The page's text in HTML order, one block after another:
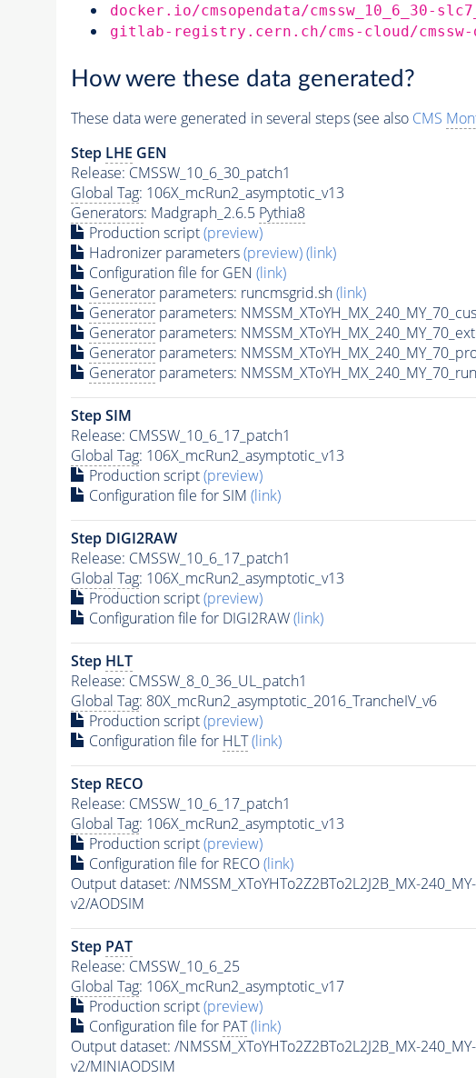
docker.io/cmsopendata/cmssw_10_6_30-
gitlab-registry.cern.ch/cms-cloud/cmssw-
How were these data generated?
These data were generated in several steps (see also CMS
Step LHE GEN
Release: CMSSW_10_6_30_patch1
Global Tag: 106X_mcRun2_asymptotic_v13
Generators: Madgraph_2.6.5 Pythia8
Production script(preview)
Hadronizer parameters(preview)(link)
Configuration file for GEN (link)
Generatorparameters: runcmsgrid.sh(link)
Generatorparameters:
Generatorparameters:
Generatorparameters:
Generatorparameters:
Step SIM
Release: CMSSW_10_6_17_patch1
Global Tag: 106X_mcRun2_asymptotic_v13
Production script(preview)
Configuration file for SIM (link)
Step DIGI2RAW
Release: CMSSW_10_6_17_patch1
Global Tag: 106X_mcRun2_asymptotic_v13
Production script(preview)
Configuration file for DIGI2RAW(link)
Step HLT
Release: CMSSW_8_0_36_UL_patch1
Global Tag: 80X_mcRun2_asymptotic_2016_TrancheIV_v6
Production script(preview)
Configuration file for HLT (link)
Step RECO
Release: CMSSW_10_6_17_patch1
Global Tag: 106X_mcRun2_asymptotic_v13
Production script(preview)
Configuration file for RECO(link)
Output dataset: /NMSSM_XToYHTo2Z2BTo2L2J2B_MX-
v2/AODSIM
Step PAT
Release: CMSSW_10_6_25
Global Tag: 106X_mcRun2_asymptotic_v17
Production script(preview)
Configuration file for PAT (link)
Output dataset: /NMSSM_XToYHTo2Z2BTo2L2J2B_MX-
v2/MINIAODSIM